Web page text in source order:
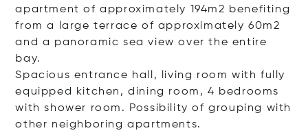
apartment of approximately 194m2 benefiting
from a large terrace of approximately 60m2
and a panoramic sea view over the entire
bay.
Spacious entrance hall, living room with fully
equipped kitchen, dining room, 4 bedrooms
with shower room. Possibility of grouping with
other neighboring apartments.